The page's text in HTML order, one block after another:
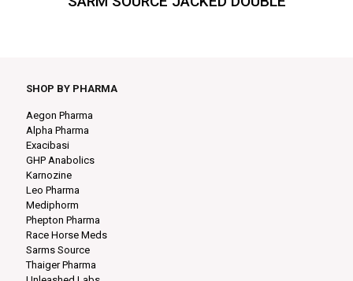
SHOP BY PHARMA
Aegon Pharma
Alpha Pharma
Exacibasi
GHP Anabolics
Karnozine
Leo Pharma
Mediphorm
Phepton Pharma
Race Horse Meds
Sarms Source
Thaiger Pharma